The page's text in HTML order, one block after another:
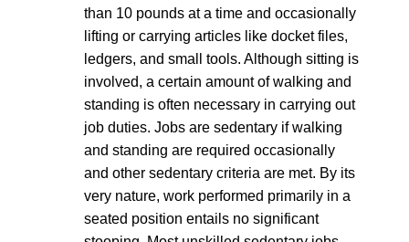
than 10 pounds at a time and occasionally
lifting or carrying articles like docket files,
ledgers, and small tools. Although sitting is
involved, a certain amount of walking and
standing is often necessary in carrying out
job duties. Jobs are sedentary if walking
and standing are required occasionally
and other sedentary criteria are met. By its
very nature, work performed primarily in a
seated position entails no significant